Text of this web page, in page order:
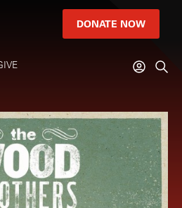
DONATE NOW